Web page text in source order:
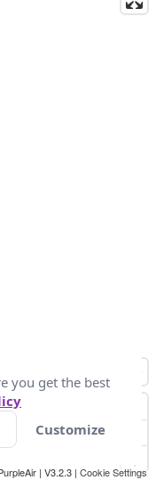
| V3.2.3 | Cookie Settings
you get the best
Customize